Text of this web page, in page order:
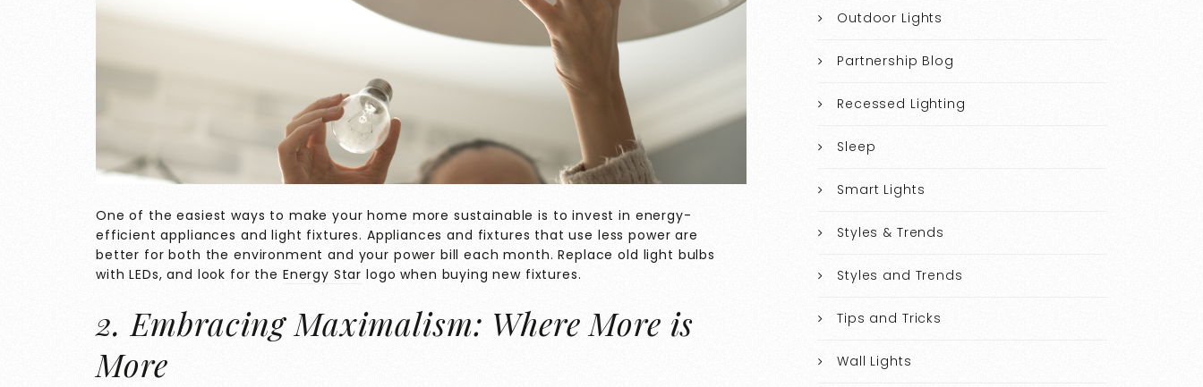
One of the easiest ways to make your home more sustainable is to invest in energy-
efficient appliances and light fixtures. Appliances and fixtures that use less power are
better for both the environment and your power bill each month. Replace old light bulbs
with LEDs, and look for the Energy Star logo when buying new fixtures.
2. Embracing Maximalism: Where More is
More
Outdoor Lights
Partnership Blog
Recessed Lighting
Sleep
Smart Lights
Styles & Trends
Styles and Trends
Tips and Tricks
Wall Lights